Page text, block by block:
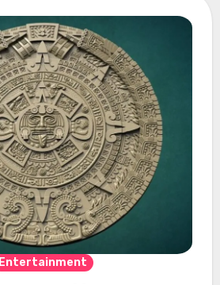
Entertainment